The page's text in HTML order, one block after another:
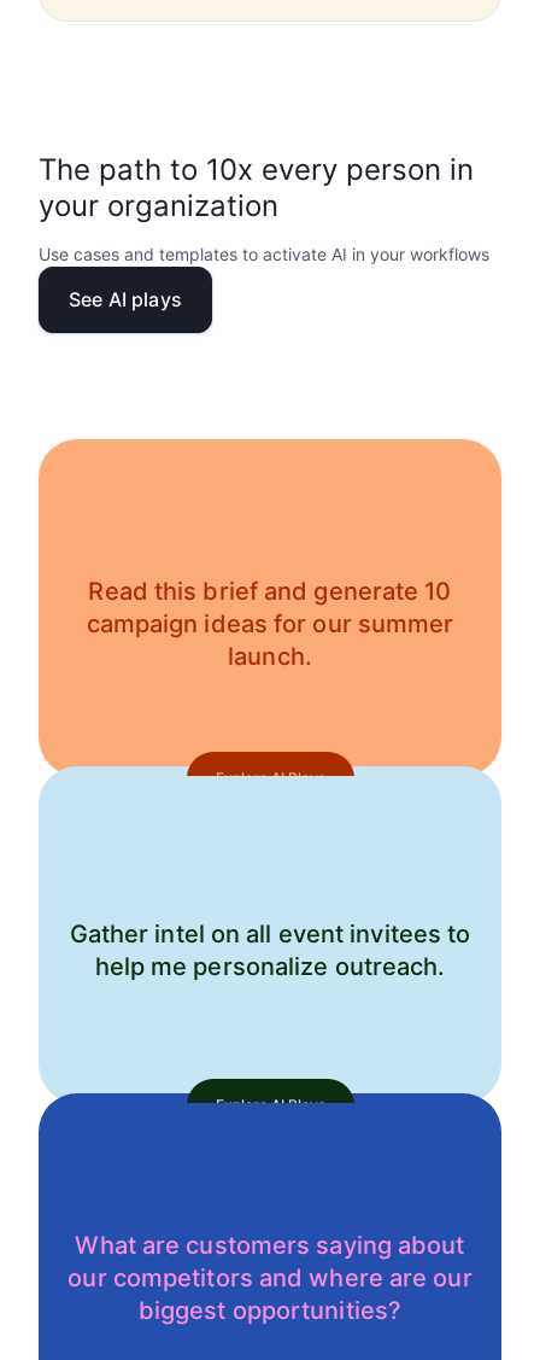
The path to 10x every person in
your organization
Use cases and templates to activate AI in your workflows
See AI plays
Read this brief and generate 10
campaign ideas for our summer
launch.
Explore AI Plays
Gather intel on all event invitees to
help me personalize outreach.
Explore AI Plays
What are customers saying about
our competitors and where are our
biggest opportunities?